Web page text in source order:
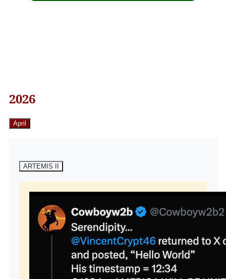
2026
April
ARTEMIS II